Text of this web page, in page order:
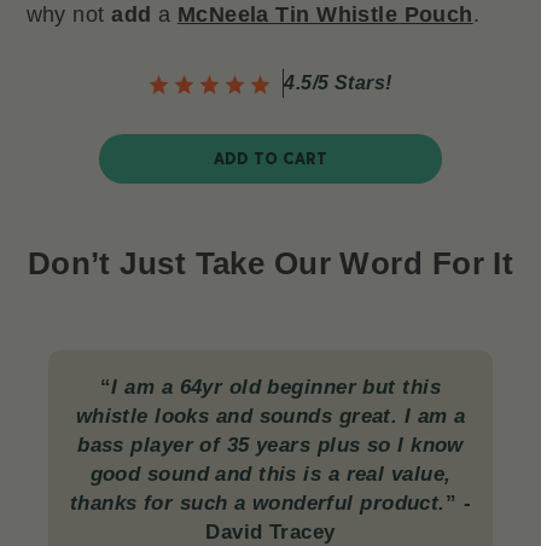
why not add a McNeela Tin Whistle Pouch.
4.5/5 Stars!
ADD TO CART
Don’t Just Take Our Word For It
“I am a 64yr old beginner but this
whistle looks and sounds great. I am a
bass player of 35 years plus so I know
good sound and this is a real value,
thanks for such a wonderful product. ” -
David Tracey